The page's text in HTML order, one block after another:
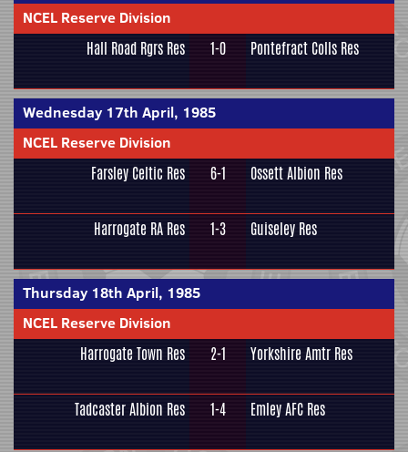
NCEL Reserve Division
Hall Road Rgrs Res 1-0 Pontefract Colls Res
Wednesday 17th April, 1985
NCEL Reserve Division
Farsley Celtic Res 6-1 Ossett Albion Res
Harrogate RA Res 1-3 Guiseley Res
Thursday 18th April, 1985
NCEL Reserve Division
Harrogate Town Res 2-1 Yorkshire Amtr Res
Tadcaster Albion Res 1-4 Emley AFC Res